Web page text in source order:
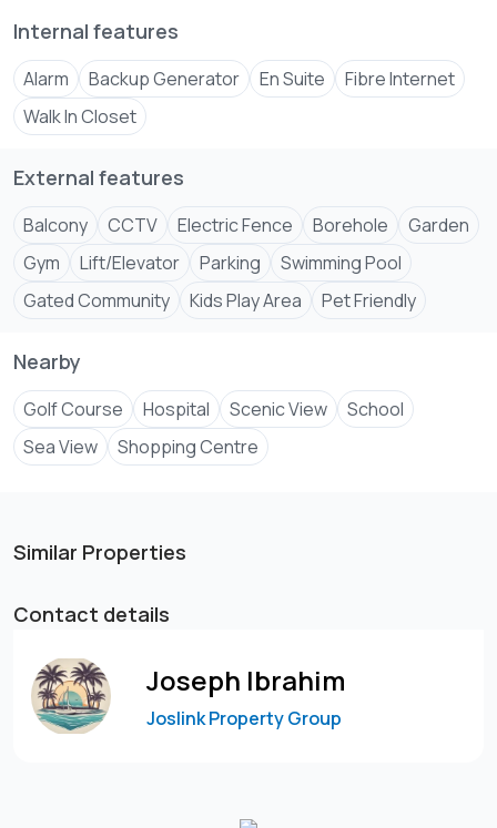
💰 OFF-PLAN PRICE: From KES 9.5M
📆 FLEXIBLE PAYMENT PLAN:
✔️ 30% Deposit
✔️ Balance in 24 Monthly Instalments
🔥 Perfect for Living or Investment (High ROI Potential!)
⚡ Limited Units Available – Secure Your Dream Home
Internal features
Alarm Backup Generator En Suite
Fibre Internet
Walk In Closet
External features
Balcony CCTV Electric Fence Borehole
Garden
Gym
Lift/Elevator Parking
Swimming Pool
Gated Community
Kids Play Area Pet Friendly
Nearby
Golf Course Hospital Scenic View
School
Sea View
Shopping Centre
Similar Properties
Contact details
Joseph Ibrahim
Joslink Property Group